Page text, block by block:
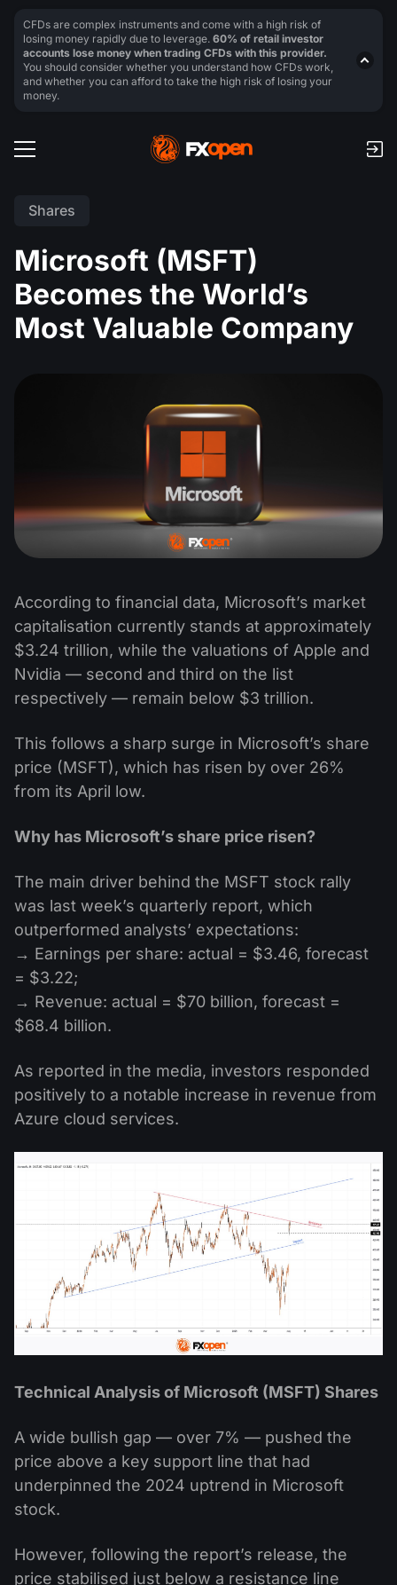
Shares
Microsoft (MSFT)
Becomes the World’s
Most Valuable Company
According to financial data, Microsoft’s market
capitalisation currently stands at approximately
$3.24 trillion, while the valuations of Apple and
Nvidia — second and third on the list
respectively — remain below $3 trillion.
This follows a sharp surge in Microsoft’s share
price (MSFT), which has risen by over 26%
from its April low.
Why has Microsoft’s share price risen?
The main driver behind the MSFT stock rally
was last week’s quarterly report, which
outperformed analysts’ expectations:
→ Earnings per share: actual = $3.46, forecast
= $3.22;
→ Revenue: actual = $70 billion, forecast =
$68.4 billion.
As reported in the media, investors responded
positively to a notable increase in revenue from
Azure cloud services.
Technical Analysis of Microsoft (MSFT) Shares
A wide bullish gap — over 7% — pushed the
price above a key support line that had
underpinned the 2024 uptrend in Microsoft
stock.
However, following the report’s release, the
price stabilised just below a resistance line
CFDs are complex instruments and come with a high risk of
losing money rapidly due to leverage. 60% of retail investor
accounts lose money when trading CFDs with this provider.
You should consider whether you understand how CFDs work,
and whether you can afford to take the high risk of losing your
money.